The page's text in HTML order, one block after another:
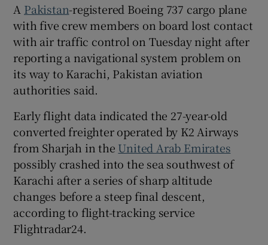
Show History sub sections
A Pakistan-registered Boeing ‌737 cargo plane
with five crew members on board lost contact
with air traffic control on Tuesday night after
reporting a navigational system problem on
its way to ​Karachi, Pakistan aviation
authorities said.
Early flight data indicated the 27-year-old
converted freighter operated by K2 Airways
from Sharjah in the United Arab Emirates
possibly crashed into the sea southwest of
Karachi after a series of sharp altitude
changes before a steep final descent,
according to flight-tracking service
Flightradar24.